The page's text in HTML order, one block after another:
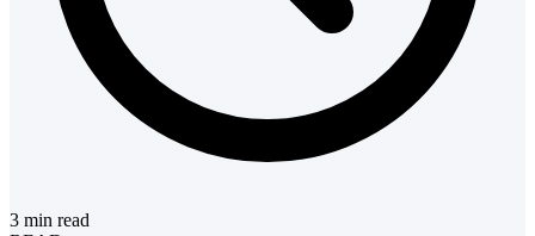
3 min read